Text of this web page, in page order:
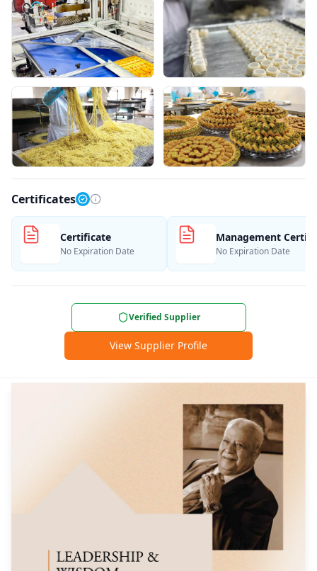
Certificates
Certificate
No Expiration Date
Management
No Expiration Date
Verified Supplier
View Supplier Profile